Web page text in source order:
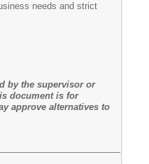
needs and strict
by the supervisor or
document is for
approve alternatives to